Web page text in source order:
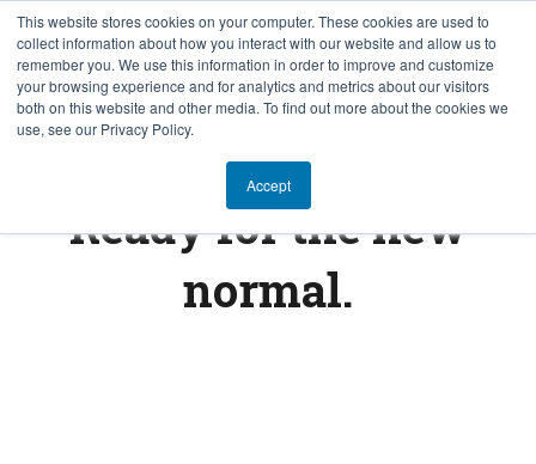
This website stores cookies on your computer. These cookies are used to
collect information about how you interact with our website and allow us to
remember you. We use this information in order to improve and customize
your browsing experience and for analytics and metrics about our visitors
both on this website and other media. To find out more about the cookies we
use, see our Privacy Policy.
Accept
EN
Ready for the new
normal.